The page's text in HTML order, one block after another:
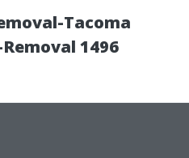
Tacoma
1496